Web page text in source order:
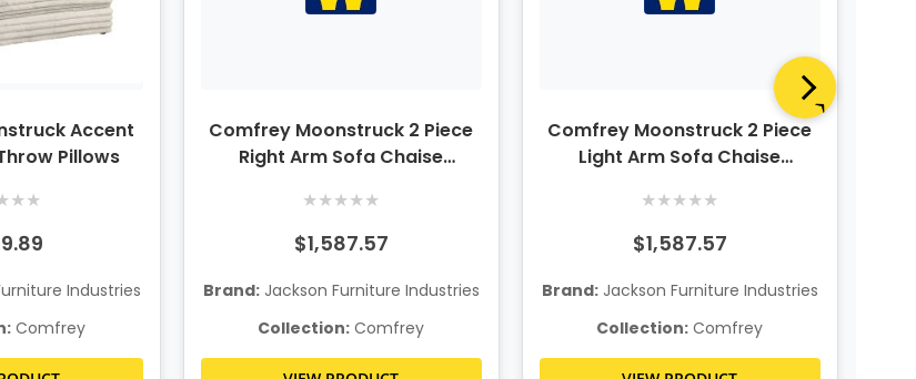
Accent
Pillows
★★
Industries
Comfrey
Comfrey Moonstruck 2 Piece
Right Arm Sofa Chaise
★★★★★
$1,587.57
Brand:Jackson Furniture Industries
Collection: Comfrey
Comfrey Moonstruck 2 Piece
Light Arm Sofa Chaise
★★★★★
$1,587.57
Brand:Jackson Furniture Industries
Collection: Comfrey